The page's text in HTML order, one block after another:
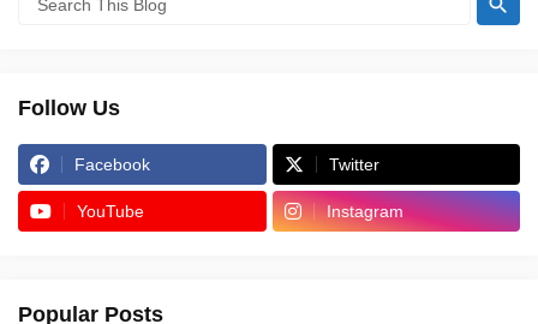
Follow Us
Facebook Twitter
YouTube Instagram
Popular Posts